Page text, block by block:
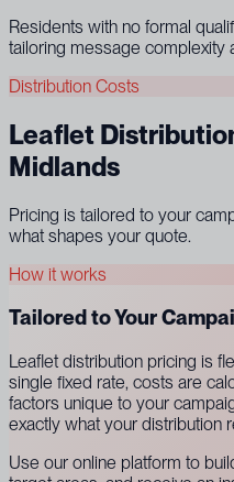
Residents with no formal
tailoring message complexity
Distribution Costs
Leaflet
Midlands
Pricing is tailored to your
what shapes your quote.
How it works
Tailored to Your
Leaflet distribution pricing is
single fixed rate, costs are
factors unique to your
exactly what your distribution
Use our online platform to